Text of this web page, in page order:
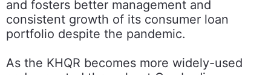
and fosters better management and
consistent growth of its consumer loan
portfolio despite the pandemic.
As the KHQR becomes more widely-used